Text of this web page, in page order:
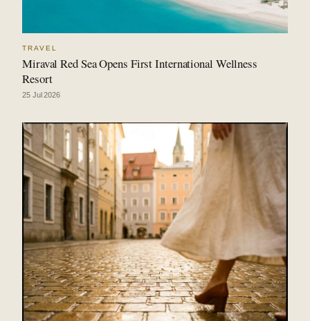
TRAVEL
Miraval Red Sea Opens First International Wellness
Resort
25 Jul 2026